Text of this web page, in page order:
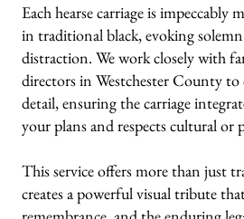
Each hearse carriage is impeccably
in traditional black, evoking
distraction. We work closely with
directors in Westchester County to
detail, ensuring the carriage
your plans and respects cultural or
This service offers more than just
creates a powerful visual tribute